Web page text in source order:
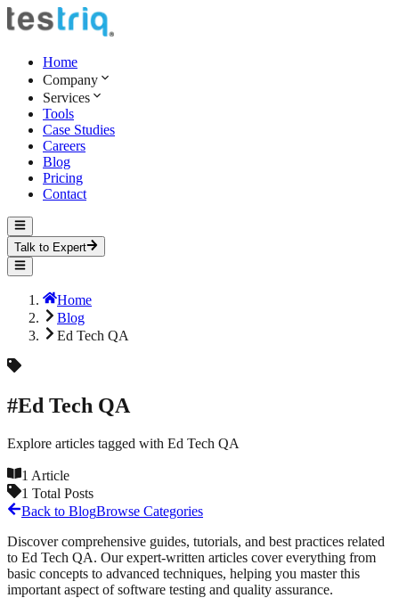
Home
Company
Services
Tools
Case Studies
Careers
Blog
Pricing
Contact
Talk to Expert
Home
Blog
Ed Tech QA
#Ed Tech QA
Explore articles tagged with Ed Tech QA
1 Article
1 Total Posts
Back to BlogBrowse Categories
Discover comprehensive guides, tutorials, and best practices related
to Ed Tech QA. Our expert-written articles cover everything from
basic concepts to advanced techniques, helping you master this
important aspect of software testing and quality assurance.